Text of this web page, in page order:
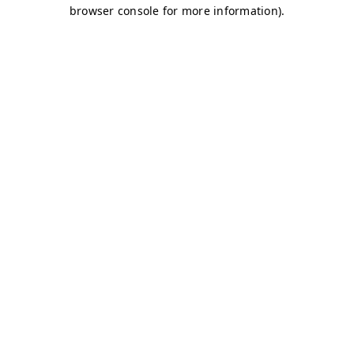
browser console for more information).